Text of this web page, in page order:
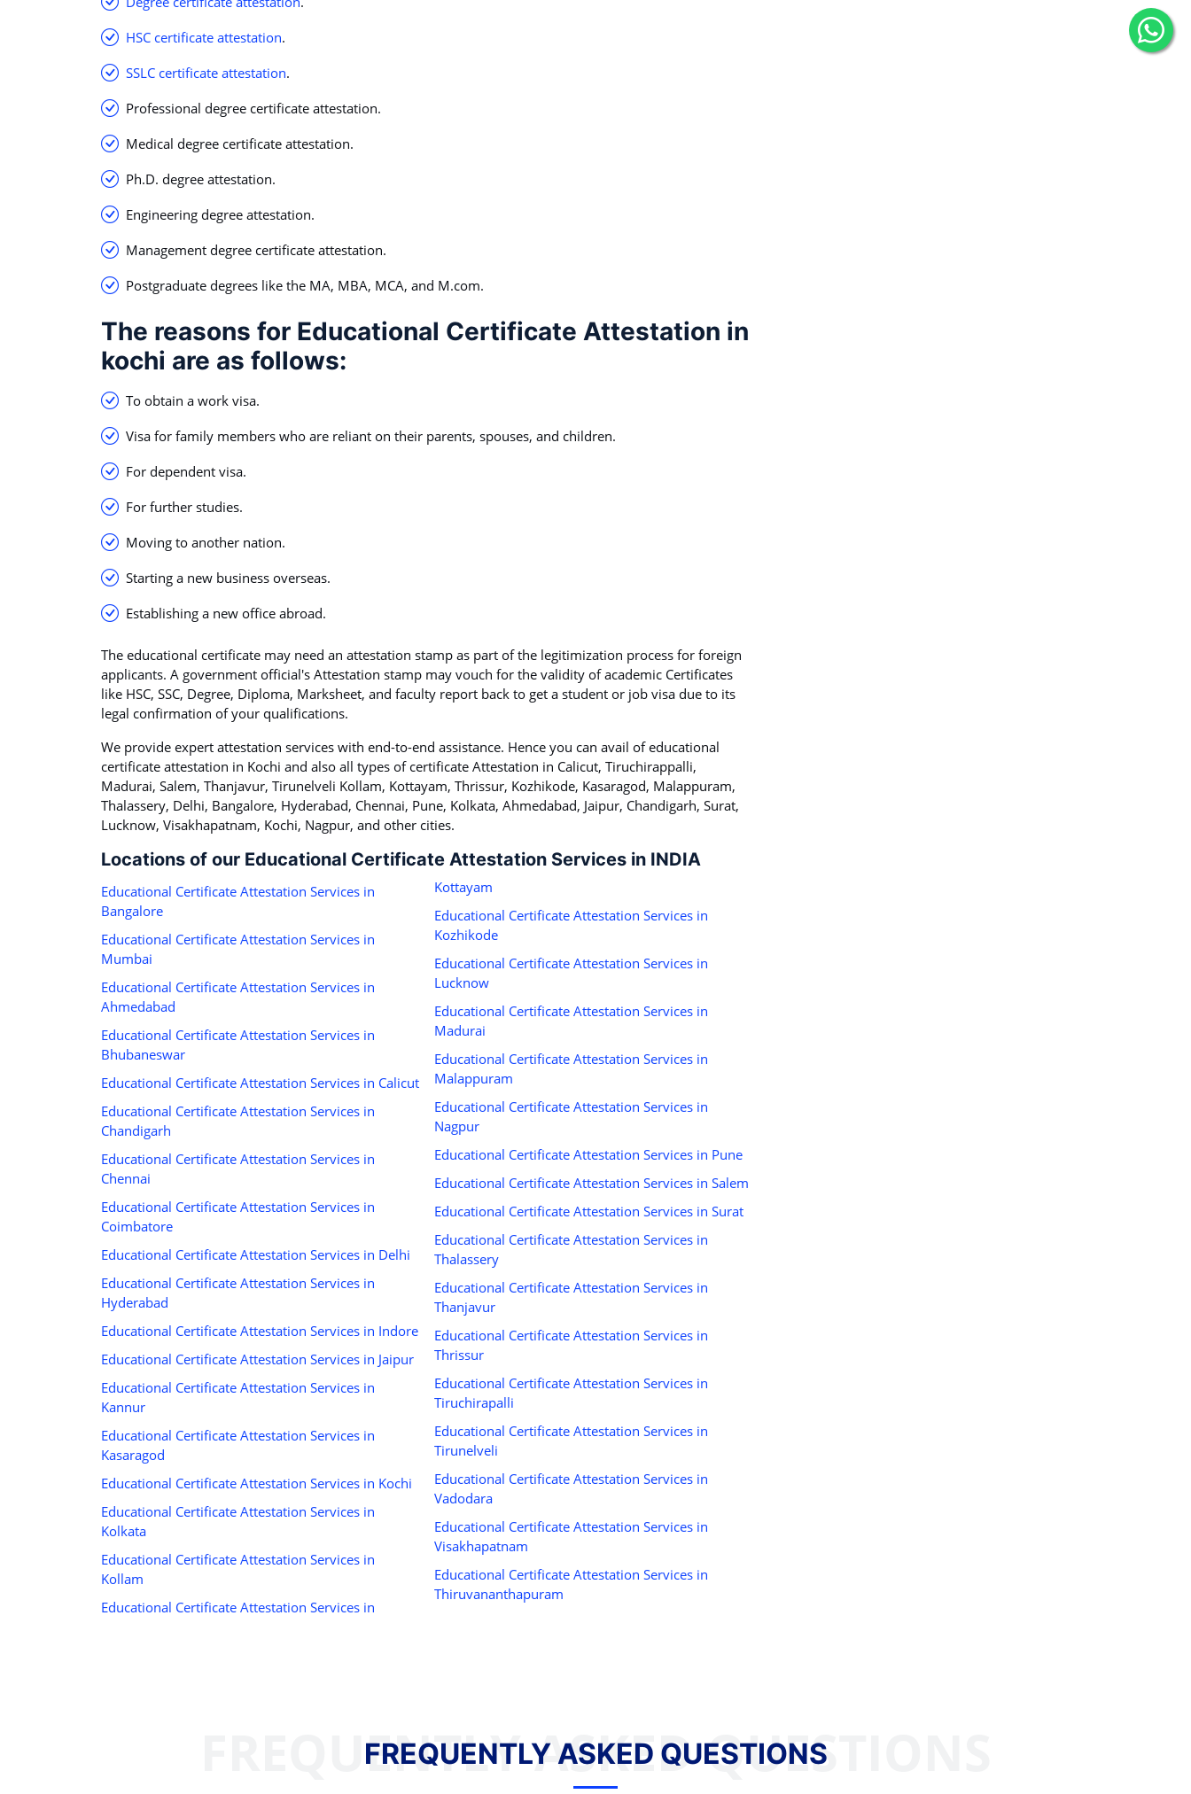
HSC certificate attestation.
SSLC certificate attestation.
Professional degree certificate attestation.
Medical degree certificate attestation.
Ph.D. degree attestation.
Engineering degree attestation.
Management degree certificate attestation.
Postgraduate degrees like the MA, MBA, MCA, and M.com.
The reasons for Educational Certificate Attestation in
kochi are as follows:
To obtain a work visa.
Visa for family members who are reliant on their parents, spouses, and children.
For dependent visa.
For further studies.
Moving to another nation.
Starting a new business overseas.
Establishing a new office abroad.
The educational certificate may need an attestation stamp as part of the legitimization process for foreign
applicants. A government official's Attestation stamp may vouch for the validity of academic Certificates
like HSC, SSC, Degree, Diploma, Marksheet, and faculty report back to get a student or job visa due to its
legal confirmation of your qualifications.
We provide expert attestation services with end-to-end assistance. Hence you can avail of educational
certificate attestation in Kochi and also all types of certificate Attestation in Calicut, Tiruchirappalli,
Madurai, Salem, Thanjavur, Tirunelveli Kollam, Kottayam, Thrissur, Kozhikode, Kasaragod, Malappuram,
Thalassery, Delhi, Bangalore, Hyderabad, Chennai, Pune, Kolkata, Ahmedabad, Jaipur, Chandigarh, Surat,
Lucknow, Visakhapatnam, Kochi, Nagpur, and other cities.
Locations of our Educational Certificate Attestation Services in INDIA
Educational Certificate Attestation Services in
Bangalore
Educational Certificate Attestation Services in
Mumbai
Educational Certificate Attestation Services in
Ahmedabad
Educational Certificate Attestation Services in
Bhubaneswar
Educational Certificate Attestation Services in Calicut
Educational Certificate Attestation Services in
Chandigarh
Educational Certificate Attestation Services in
Chennai
Educational Certificate Attestation Services in
Coimbatore
Educational Certificate Attestation Services in Delhi
Educational Certificate Attestation Services in
Hyderabad
Educational Certificate Attestation Services in Indore
Educational Certificate Attestation Services in Jaipur
Educational Certificate Attestation Services in
Kannur
Educational Certificate Attestation Services in
Kasaragod
Educational Certificate Attestation Services in Kochi
Educational Certificate Attestation Services in
Kolkata
Educational Certificate Attestation Services in
Kollam
Educational Certificate Attestation Services in
Kottayam
Educational Certificate Attestation Services in
Kozhikode
Educational Certificate Attestation Services in
Lucknow
Educational Certificate Attestation Services in
Madurai
Educational Certificate Attestation Services in
Malappuram
Educational Certificate Attestation Services in
Nagpur
Educational Certificate Attestation Services in Pune
Educational Certificate Attestation Services in Salem
Educational Certificate Attestation Services in Surat
Educational Certificate Attestation Services in
Thalassery
Educational Certificate Attestation Services in
Thanjavur
Educational Certificate Attestation Services in
Thrissur
Educational Certificate Attestation Services in
Tiruchirapalli
Educational Certificate Attestation Services in
Tirunelveli
Educational Certificate Attestation Services in
Vadodara
Educational Certificate Attestation Services in
Visakhapatnam
Educational Certificate Attestation Services in
Thiruvananthapuram
FREQUENTLY ASKED QUESTIONS
FREQUENTLY ASKED QUESTIONS